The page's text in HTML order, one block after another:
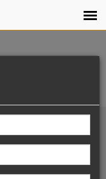
Pune